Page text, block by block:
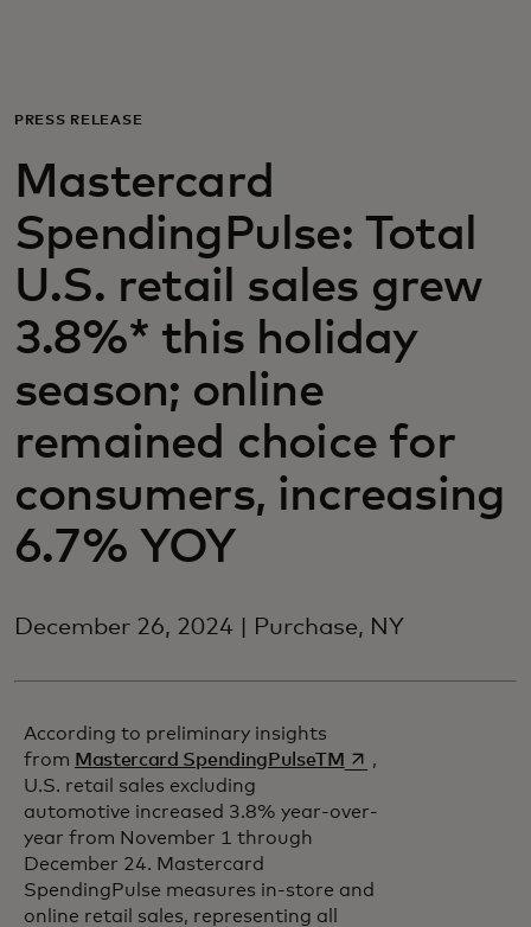
For business
For the world
For innovators
News and trends
PRESS RELEASE
Mastercard
SpendingPulse: Total
U.S. retail sales grew
3.8%* this holiday
season; online
remained choice for
consumers, increasing
6.7% YOY
December 26, 2024 | Purchase, NY
According to preliminary insights
from Mastercard SpendingPulseTMopens in a new tab
,
U.S. retail sales excluding
automotive increased 3.8% year-over-
year from November 1 through
December 24. Mastercard
SpendingPulse measures in-store and
online retail sales, representing all